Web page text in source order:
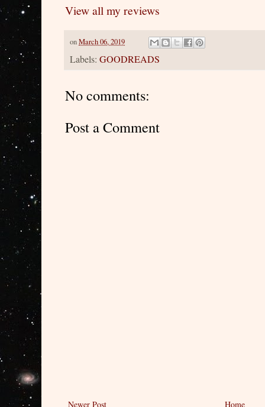
View all my reviews
onMarch 06, 2019
Labels: GOODREADS
No comments:
Post a Comment
Newer Post Home